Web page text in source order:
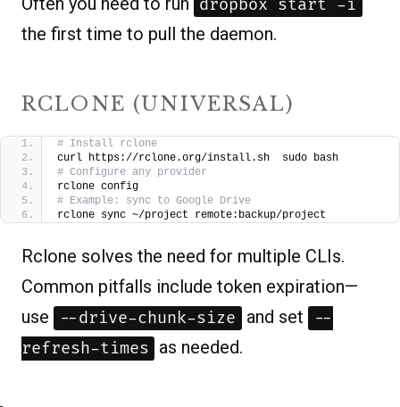
dropbox start -i
the first time to pull the daemon.
RCLONE (UNIVERSAL)
# Install rclone
curl https://rclone.org/install.sh  sudo bash
# Configure any provider
rclone config
# Example: sync to Google Drive
rclone sync ~/project remote:backup/project
Rclone solves the need for multiple CLIs.
Common pitfalls include token expiration—
use
--drive-chunk-size and set
--
refresh-times as needed.